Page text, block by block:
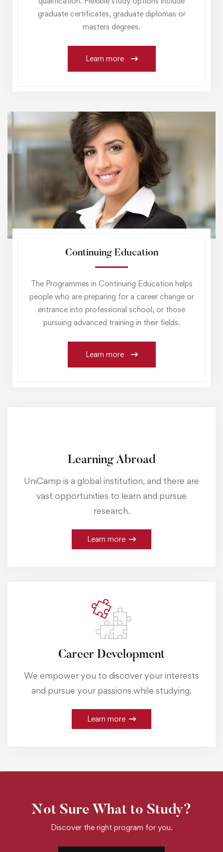
graduate certificates, graduate diplomas or
masters degrees.
Learn more
Continuing Education
The Programmes in Continuing Education helps
people who are preparing for a career change or
entrance into professional school, or those
pursuing advanced training in their fields.
Learn more
Learning Abroad
UniCamp is a global institution, and there are
vast opportunities to learn and pursue
research.
Learn more
Career Development
We empower you to discover your interests
and pursue your passions while studying.
Learn more
Not Sure What to Study?
Discover the right program for you.